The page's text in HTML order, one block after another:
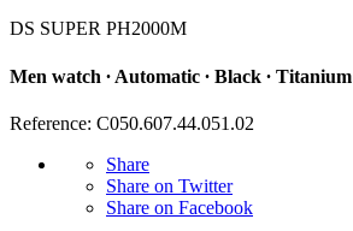
DS SUPER PH2000M
Men watch ∙ Automatic ∙ Black ∙ Titanium
Reference: C050.607.44.051.02
Share
Share on Twitter
Share on Facebook